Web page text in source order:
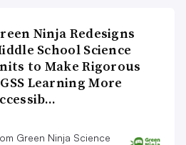
Ninja Redesigns
School Science
to Make Rigorous
Learning More
Green Ninja Science